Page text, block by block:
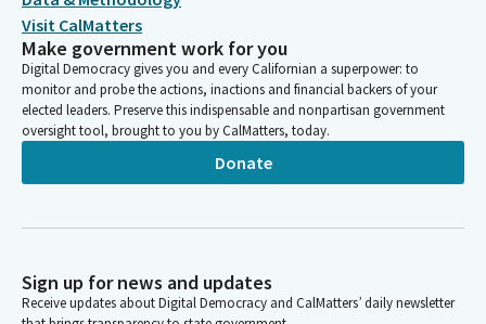
Visit CalMatters
Make government work for you
Digital Democracy gives you and every Californian a superpower: to
monitor and probe the actions, inactions and financial backers of your
elected leaders. Preserve this indispensable and nonpartisan government
oversight tool, brought to you by CalMatters, today.
Donate
Sign up for news and updates
Receive updates about Digital Democracy and CalMatters’ daily newsletter